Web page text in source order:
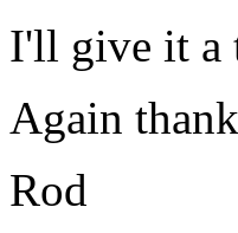
I'll give it a
Again
Rod